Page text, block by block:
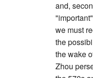
and,
we must
the
the wake
Zhou